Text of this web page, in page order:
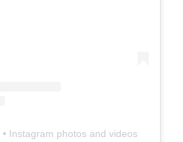
• Instagram photos and videos